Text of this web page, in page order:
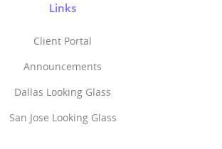
Links
Client Portal
Announcements
Dallas Looking Glass
San Jose Looking Glass